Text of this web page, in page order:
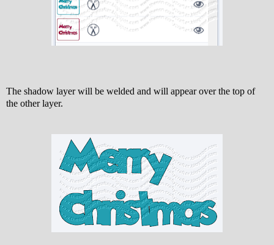
The shadow layer will be welded and will appear over the top of
the other layer.